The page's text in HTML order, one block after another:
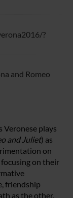
?
and Romeo
Veronese plays
and Juliet) as
on
on their
friendship
as the other,